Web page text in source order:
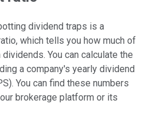
dividend traps is a
which tells you how much of
You can calculate the
a company's yearly dividend
You can find these numbers
brokerage platform or its